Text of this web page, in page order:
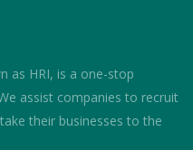
as HRI, is a one-stop
assist companies to recruit
their businesses to the